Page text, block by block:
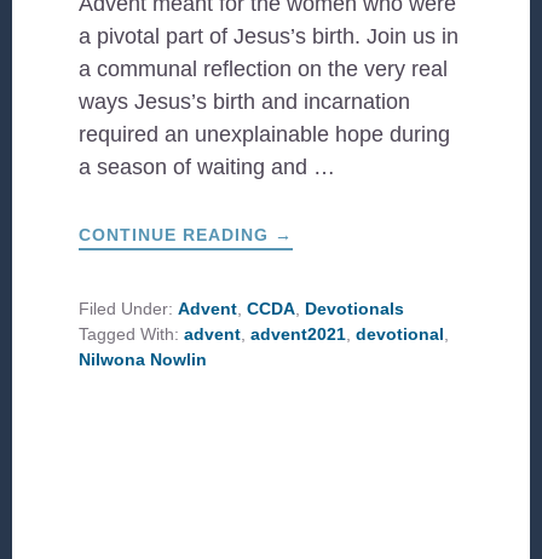
a pivotal part of Jesus’s birth. Join us in
a communal reflection on the very real
ways Jesus’s birth and incarnation
required an unexplainable hope during
a season of waiting and …
CONTINUE READING ABOUT
THE
ADVENT
→
Filed Under:Advent,CCDA, Devotionals
Tagged With:advent,advent2021,devotional,
Nilwona Nowlin